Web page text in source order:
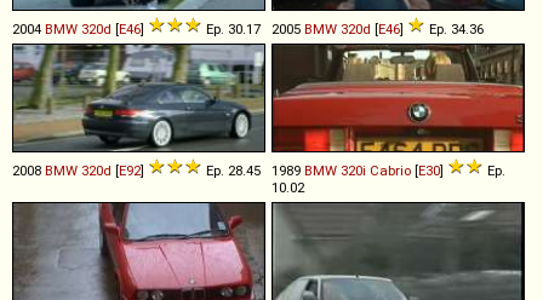
2004 BMW 320d [E46] Ep. 30.17 2005 BMW 320d [E46] Ep. 34.36
2008 BMW 320d [E92] Ep. 28.45 1989 BMW 320i Cabrio [E30]
Ep.
10.02